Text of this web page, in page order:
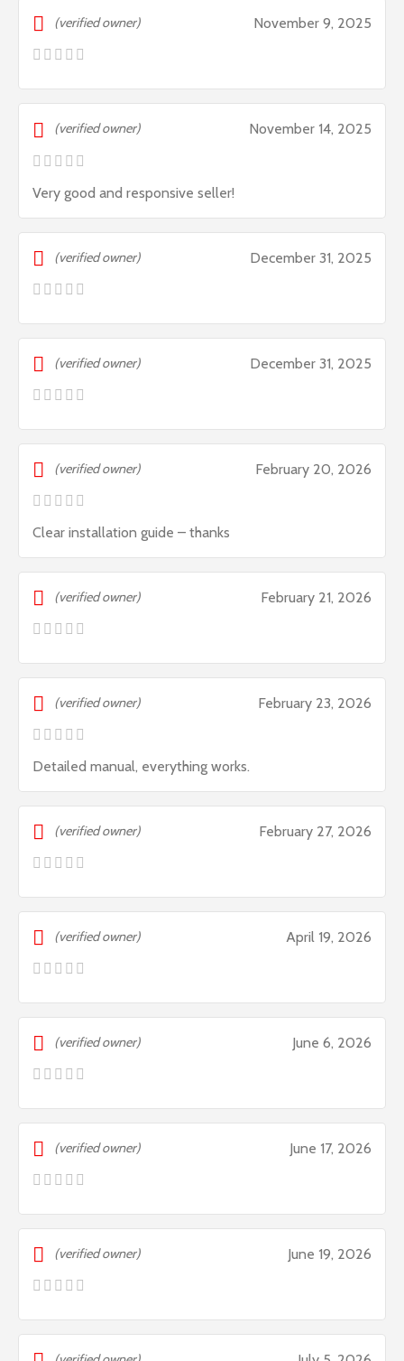
(verified owner) November 9, 2025
(verified owner) November 14, 2025
Very good and responsive seller!
(verified owner) December 31, 2025
(verified owner) December 31, 2025
(verified owner) February 20, 2026
Clear installation guide – thanks
(verified owner) February 21, 2026
(verified owner) February 23, 2026
Detailed manual, everything works.
(verified owner) February 27, 2026
(verified owner) April 19, 2026
(verified owner) June 6, 2026
(verified owner) June 17, 2026
(verified owner) June 19, 2026